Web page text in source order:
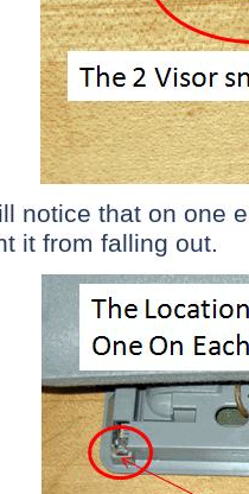
notice that on one
it from falling out.